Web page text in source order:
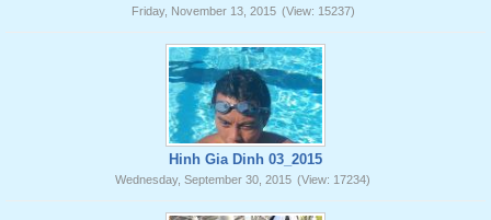
Friday, November 13, 2015 (View: 15237)
Hinh Gia Dinh 03_2015
Wednesday, September 30, 2015 (View: 17234)